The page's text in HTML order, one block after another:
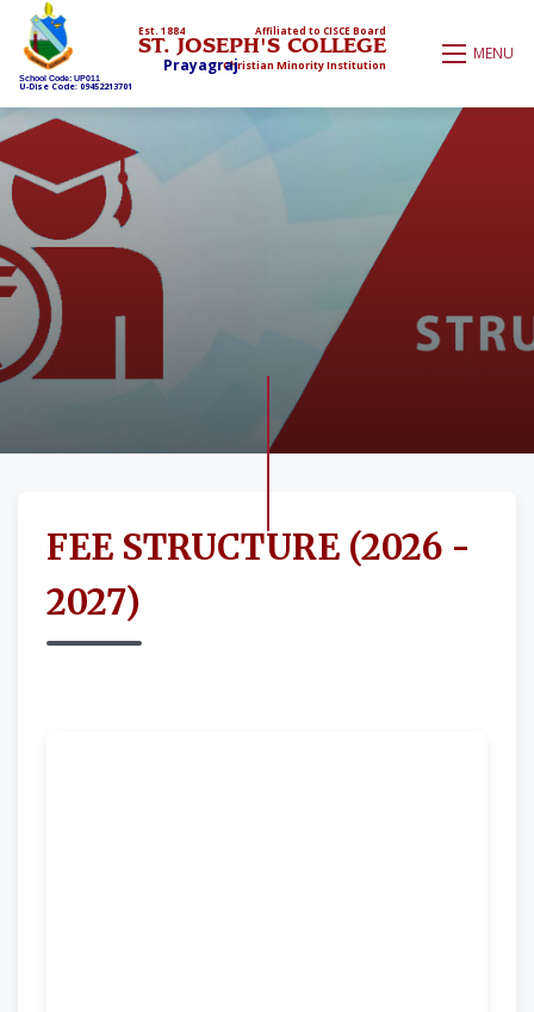
School Code: UP011
U-Dise Code: 09452213701
Est. 1884 Affiliated to CISCE Board
ST. JOSEPH'S COLLEGE
PrayagrajChristian Minority Institution
MENU
FEE STRUCTURE (2026 -
2027)